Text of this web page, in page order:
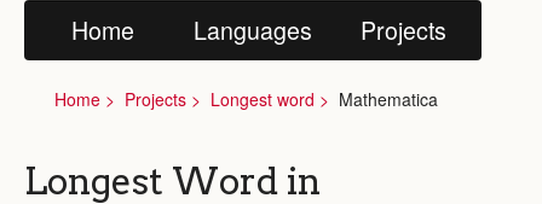
Home Languages Projects
Home Projects Longest word Mathematica
Longest Word in